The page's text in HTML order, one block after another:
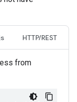
HTTP/REST
from